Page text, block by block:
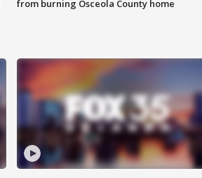
from burning Osceola County home